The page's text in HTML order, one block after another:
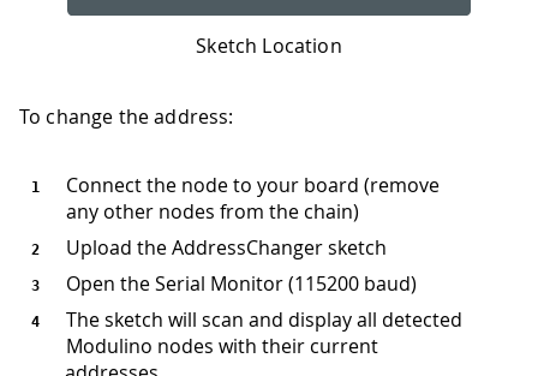
Sketch Location
To change the address:
Connect the node to your board (remove
any other nodes from the chain)
Upload the AddressChanger sketch
Open the Serial Monitor (115200 baud)
The sketch will scan and display all detected
Modulino nodes with their current